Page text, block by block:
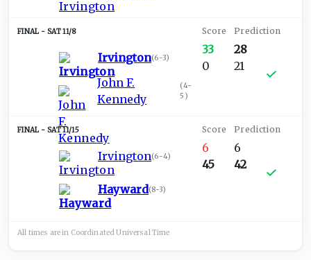
SAT 11/8
Irvington(6-3)
John F.
Kennedy
(4-
5 )
33
0
28
21
SAT 11/15
Irvington(6-4)
Hayward(8-3)
6
45
6
42
All times are in Coordinated UniversalTime